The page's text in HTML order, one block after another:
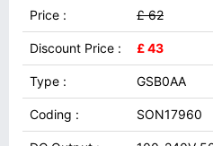
Price : £ 62
Discount Price : £ 43
Type : GSB0AA
Coding : SON17960